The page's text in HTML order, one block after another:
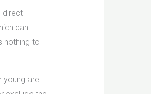
direct
can
nothing to
young are